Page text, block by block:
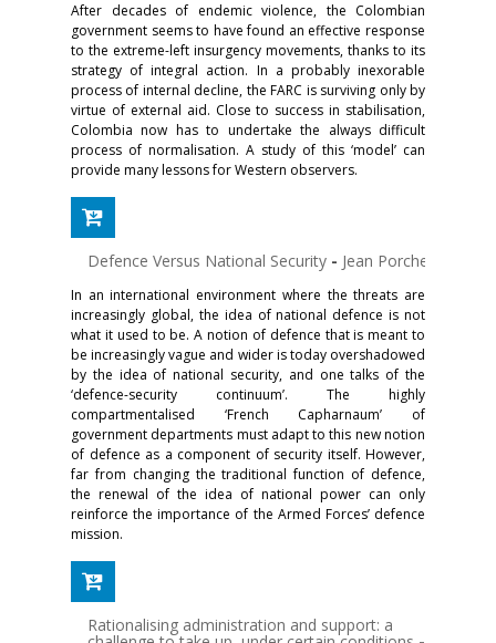
After decades of endemic violence, the Colombian
government seems to have found an effective response
to the extreme-left insurgency movements, thanks to its
strategy of integral action. In a probably inexorable
process of internal decline, the FARC is surviving only by
virtue of external aid. Close to success in stabilisation,
Colombia now has to undertake the always difficult
process of normalisation. A study of this ‘model’ can
provide many lessons for Western observers.
Defence Versus National Security - Jean Porcher
In an international environment where the threats are
increasingly global, the idea of national defence is not
what it used to be. A notion of defence that is meant to
be increasingly vague and wider is today overshadowed
by the idea of national security, and one talks of the
‘defence-security continuum’. The highly
compartmentalised ‘French Capharnaum’ of
government departments must adapt to this new notion
of defence as a component of security itself. However,
far from changing the traditional function of defence,
the renewal of the idea of national power can only
reinforce the importance of the Armed Forces’ defence
mission.
Rationalising administration and support: a